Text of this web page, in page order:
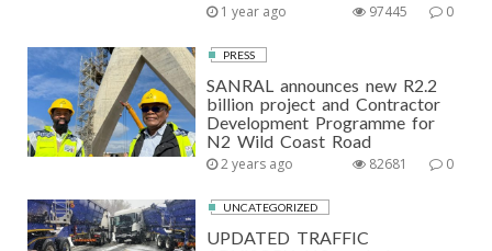
1 year ago 0
97445
PRESS
SANRAL announces new R2.2
billion project and Contractor
Development Programme for
N2 Wild Coast Road
2 years ago 0
82681
UNCATEGORIZED
UPDATED TRAFFIC